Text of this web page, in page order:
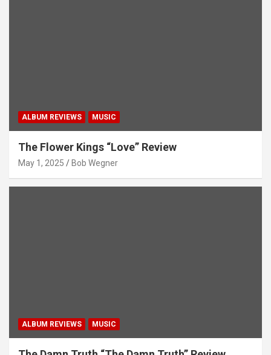
ALBUM REVIEWS MUSIC
The Flower Kings “Love” Review
May 1, 2025 Bob Wegner
ALBUM REVIEWS MUSIC